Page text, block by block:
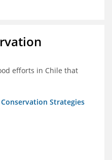
efforts in Chile that
Strategies